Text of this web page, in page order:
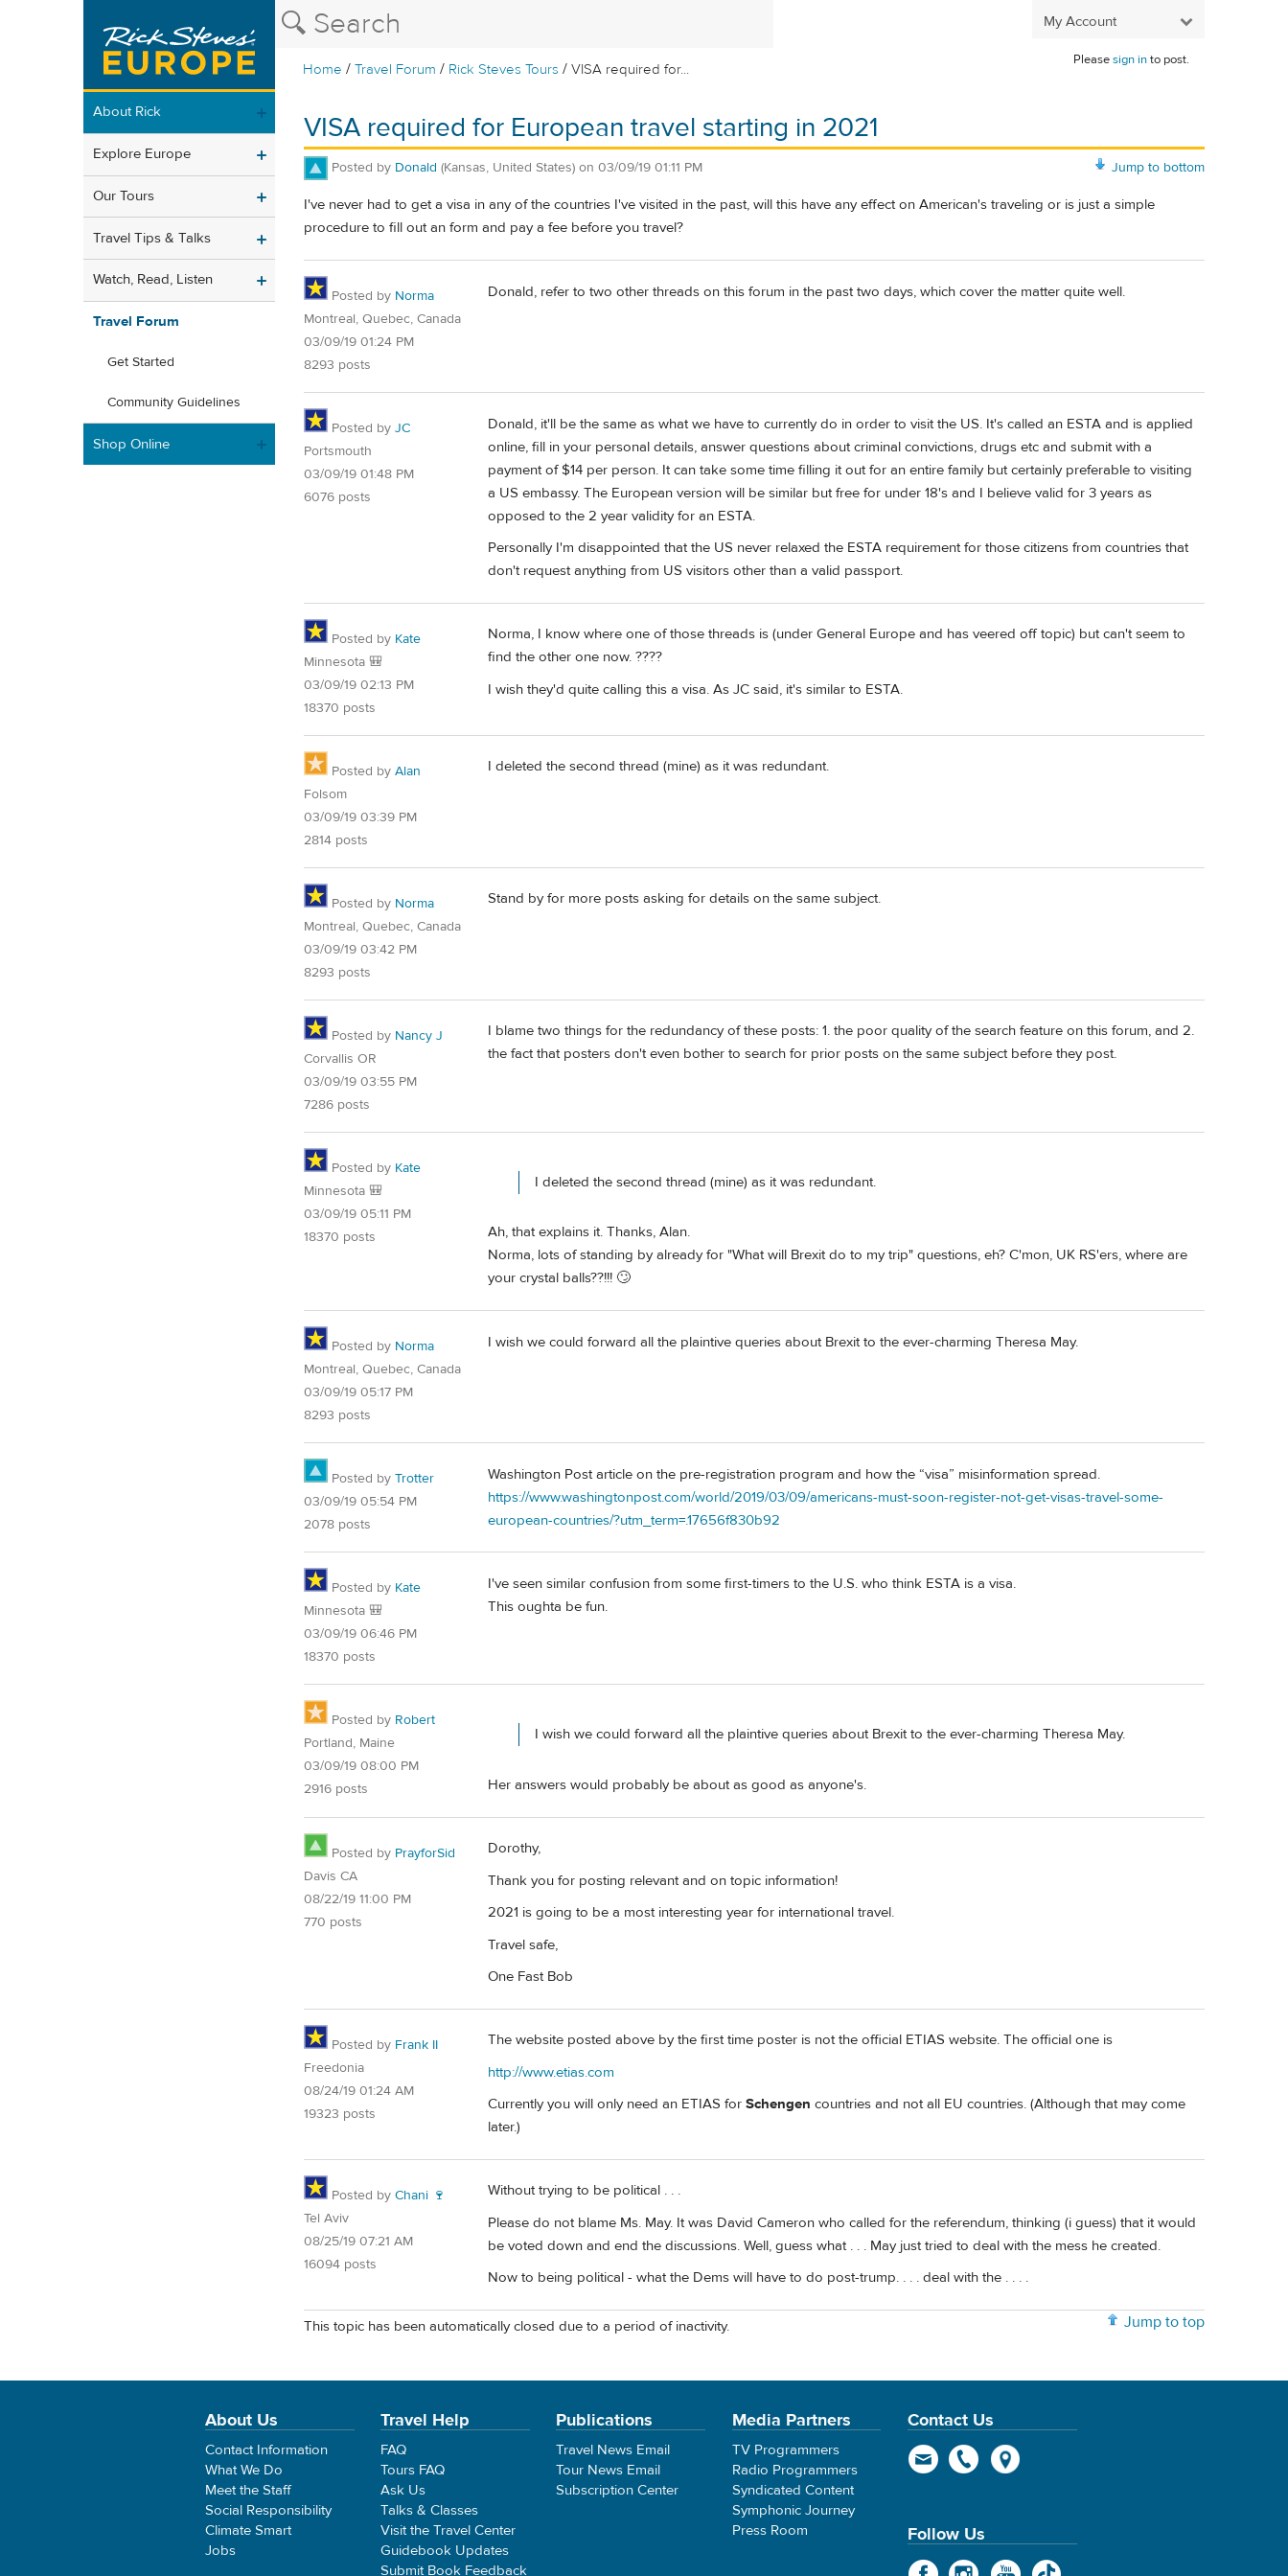
My Account
Home /Travel Forum / Rick Steves Tours /VISA required for...
Pleasesign into post.
About Rick
Explore Europe
Our Tours
Travel Tips & Talks
Watch, Read, Listen
Travel Forum
Get Started
Community Guidelines
Shop Online
VISA required for European travel starting in 2021
Jump to bottom
Posted by Donald (Kansas, United States) on 03/09/19 01:11 PM
I've never had to get a visa in any of the countries I've visited in the past, will this have any effect on American's traveling or is just a simple
procedure to fill out an form and pay a fee before you travel?
Posted by Norma
Montreal, Quebec, Canada
03/09/19 01:24 PM
8293 posts
Donald, refer to two other threads on this forum in the past two days, which cover the matter quite well.
Posted by JC
Portsmouth
03/09/19 01:48 PM
6076 posts
Donald, it'll be the same as what we have to currently do in order to visit the US. It's called an ESTA and is applied
online, fill in your personal details, answer questions about criminal convictions, drugs etc and submit with a
payment of $14 per person. It can take some time filling it out for an entire family but certainly preferable to visiting
a US embassy. The European version will be similar but free for under 18's and I believe valid for 3 years as
opposed to the 2 year validity for an ESTA.
Personally I'm disappointed that the US never relaxed the ESTA requirement for those citizens from countries that
don't request anything from US visitors other than a valid passport.
Posted by Kate
Minnesota 🎒
03/09/19 02:13 PM
18370 posts
Norma, I know where one of those threads is (under General Europe and has veered off topic) but can't seem to
find the other one now. ????
I wish they'd quite calling this a visa. As JC said, it's similar to ESTA.
Posted by Alan
Folsom
03/09/19 03:39 PM
2814 posts
I deleted the second thread (mine) as it was redundant.
Posted by Norma
Montreal, Quebec, Canada
03/09/19 03:42 PM
8293 posts
Stand by for more posts asking for details on the same subject.
Posted by Nancy J
Corvallis OR
03/09/19 03:55 PM
7286 posts
I blame two things for the redundancy of these posts: 1. the poor quality of the search feature on this forum, and 2.
the fact that posters don't even bother to search for prior posts on the same subject before they post.
Posted by Kate
Minnesota 🎒
03/09/19 05:11 PM
18370 posts
I deleted the second thread (mine) as it was redundant.
Ah, that explains it. Thanks, Alan.
Norma, lots of standing by already for "What will Brexit do to my trip" questions, eh? C'mon, UK RS'ers, where are
your crystal balls??!!! 🙄
Posted by Norma
Montreal, Quebec, Canada
03/09/19 05:17 PM
8293 posts
I wish we could forward all the plaintive queries about Brexit to the ever-charming Theresa May.
Posted by Trotter
03/09/19 05:54 PM
2078 posts
Washington Post article on the pre-registration program and how the “visa” misinformation spread.
https://www.washingtonpost.com/world/2019/03/09/americans-must-soon-register-not-get-visas-travel-some-
european-countries/?utm_term=.17656f830b92
Posted by Kate
Minnesota 🎒
03/09/19 06:46 PM
18370 posts
I've seen similar confusion from some first-timers to the U.S. who think ESTA is a visa.
This oughta be fun.
Posted by Robert
Portland, Maine
03/09/19 08:00 PM
2916 posts
I wish we could forward all the plaintive queries about Brexit to the ever-charming Theresa May.
Her answers would probably be about as good as anyone's.
Posted by PrayforSid
Davis CA
08/22/19 11:00 PM
770 posts
Dorothy,
Thank you for posting relevant and on topic information!
2021 is going to be a most interesting year for international travel.
Travel safe,
One Fast Bob
Posted by Frank II
Freedonia
08/24/19 01:24 AM
19323 posts
The website posted above by the first time poster is not the official ETIAS website. The official one is
http://www.etias.com
Currently you will only need an ETIAS for Schengen countries and not all EU countries. (Although that may come
later.)
Posted by Chani 🍷
Tel Aviv
08/25/19 07:21 AM
16094 posts
Without trying to be political . . .
Please do not blame Ms. May. It was David Cameron who called for the referendum, thinking (i guess) that it would
be voted down and end the discussions. Well, guess what . . . May just tried to deal with the mess he created.
Now to being political - what the Dems will have to do post-trump. . . . deal with the . . . .
Jump to top
This topic has been automatically closed due to a period of inactivity.
About Us
Contact Information
What We Do
Meet the Staff
Social Responsibility
Climate Smart
Jobs
Travel Help
FAQ
Tours FAQ
Ask Us
Talks & Classes
Visit the Travel Center
Guidebook Updates
Submit Book Feedback
Publications
Travel News Email
Tour News Email
Subscription Center
Media Partners
TV Programmers
Radio Programmers
Syndicated Content
Symphonic Journey
Press Room
Contact Us
Follow Us